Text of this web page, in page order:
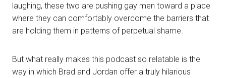
laughing, these two are pushing gay men toward a place
where they can comfortably overcome the barriers that
are holding them in patterns of perpetual shame.
But what really makes this podcast so relatable is the
way in which Brad and Jordan offer a truly hilarious